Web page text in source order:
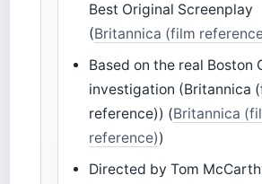
Best Original Screenplay
(Britannica (film
Based on the real Boston
investigation (Britannica
reference)) (Britannica
reference))
Directed by Tom